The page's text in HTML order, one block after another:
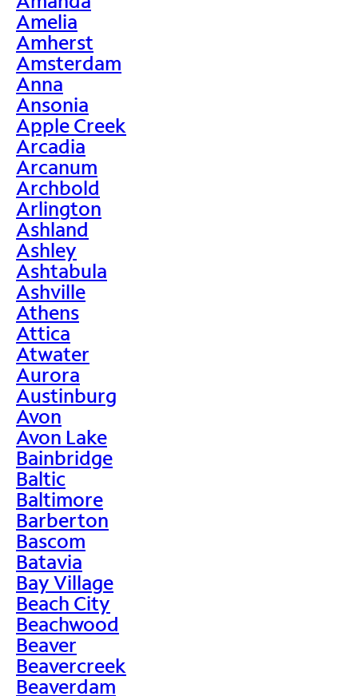
Amelia
Amherst
Amsterdam
Anna
Ansonia
Apple Creek
Arcadia
Arcanum
Archbold
Arlington
Ashland
Ashley
Ashtabula
Ashville
Athens
Attica
Atwater
Aurora
Austinburg
Avon
Avon Lake
Bainbridge
Baltic
Baltimore
Barberton
Bascom
Batavia
Bay Village
Beach City
Beachwood
Beaver
Beavercreek
Beaverdam